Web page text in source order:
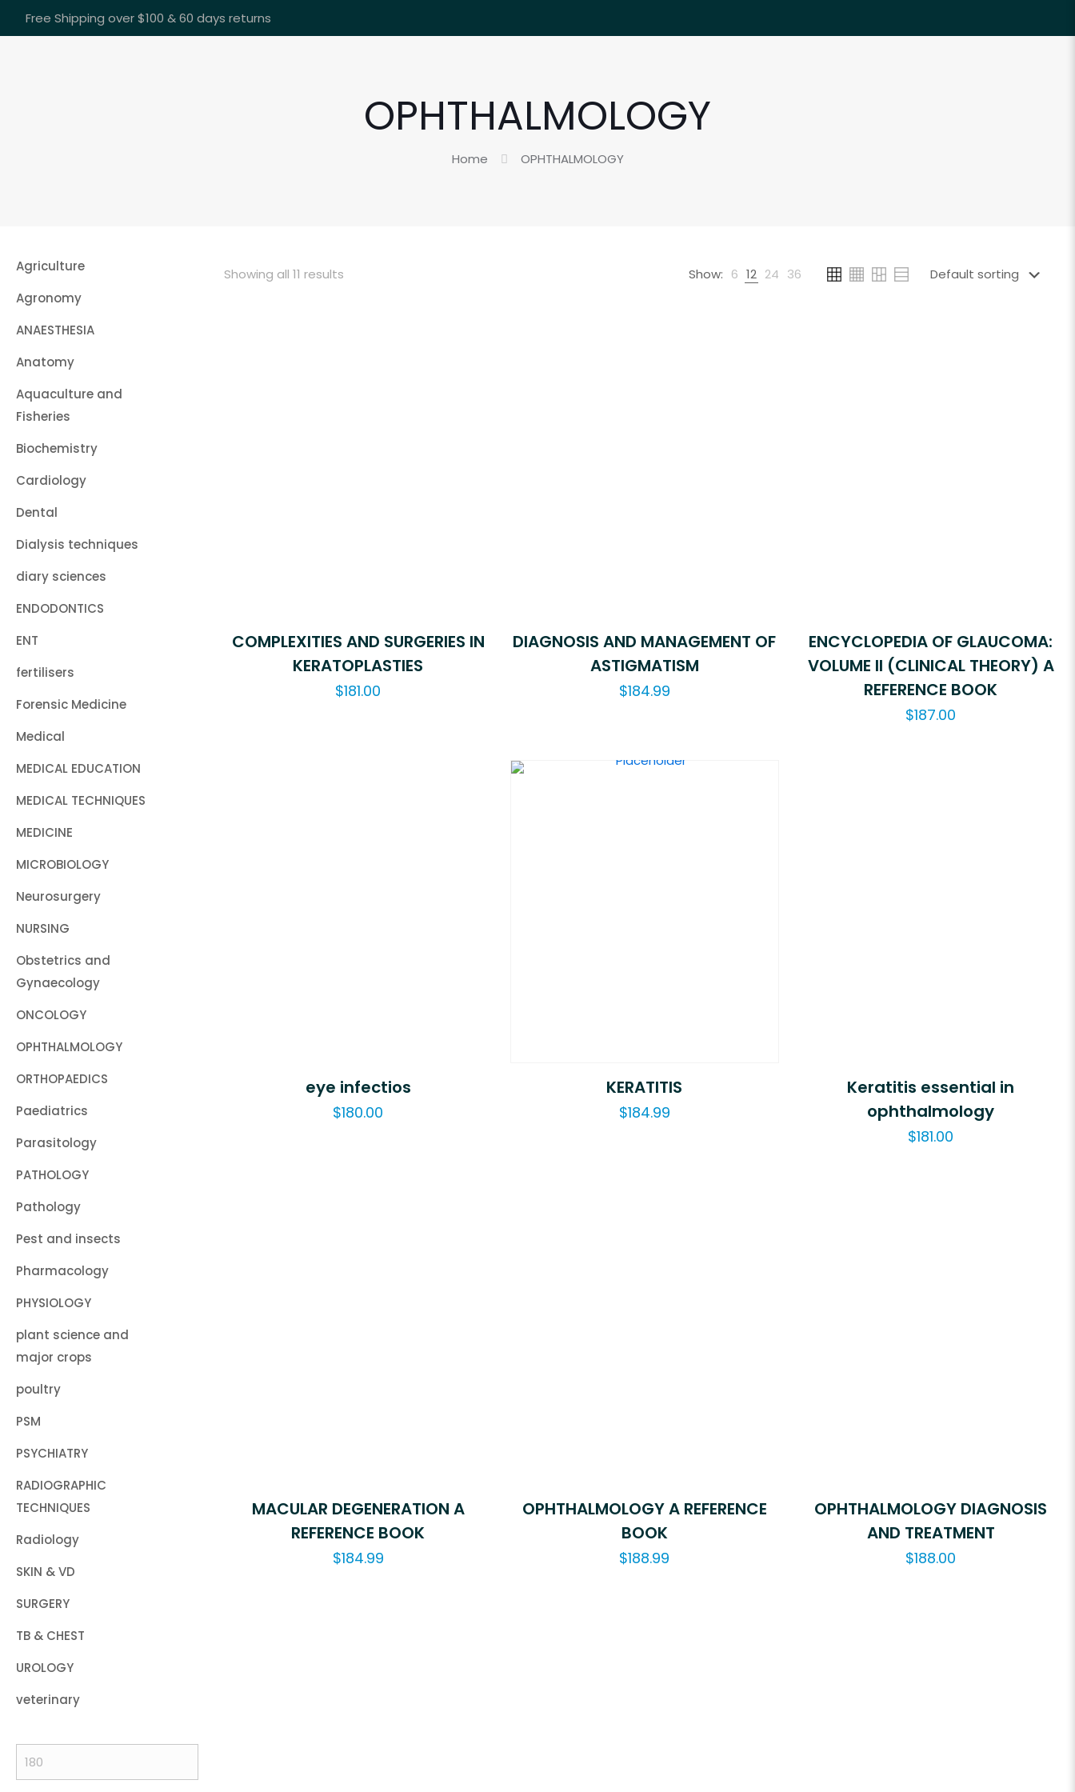
Free Shipping over $100 & 60 days returns
OPHTHALMOLOGY
Home OPHTHALMOLOGY
Showing all 11 results Show: 6 12 24 36
COMPLEXITIES AND SURGERIES IN
KERATOPLASTIES
$181.00
DIAGNOSIS AND MANAGEMENT OF
ASTIGMATISM
$184.99
ENCYCLOPEDIA OF GLAUCOMA:
VOLUME II (CLINICAL THEORY) A
REFERENCE BOOK
$187.00
eye infectios
$180.00
KERATITIS
$184.99
Keratitis essential in
ophthalmology
$181.00
MACULAR DEGENERATION A
REFERENCE BOOK
$184.99
OPHTHALMOLOGY A REFERENCE
BOOK
$188.99
OPHTHALMOLOGY DIAGNOSIS
AND TREATMENT
$188.00
Agriculture
Agronomy
ANAESTHESIA
Anatomy
Aquaculture and
Fisheries
Biochemistry
Cardiology
Dental
Dialysis techniques
diary sciences
ENDODONTICS
ENT
fertilisers
Forensic Medicine
Medical
MEDICAL EDUCATION
MEDICAL TECHNIQUES
MEDICINE
MICROBIOLOGY
Neurosurgery
NURSING
Obstetrics and
Gynaecology
ONCOLOGY
OPHTHALMOLOGY
ORTHOPAEDICS
Paediatrics
Parasitology
PATHOLOGY
Pathology
Pest and insects
Pharmacology
PHYSIOLOGY
plant science and
major crops
poultry
PSM
PSYCHIATRY
RADIOGRAPHIC
TECHNIQUES
Radiology
SKIN & VD
SURGERY
TB & CHEST
UROLOGY
veterinary
Min
price